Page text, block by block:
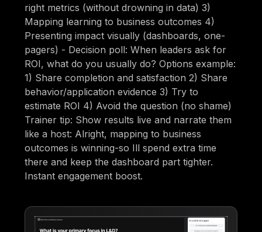
right metrics (without drowning in data) 3)
Mapping learning to business outcomes 4)
Presenting impact visually (dashboards, one-
pagers) - Decision poll: When leaders ask for
ROI, what do you usually do? Options example:
1) Share completion and satisfaction 2) Share
behavior/application evidence 3) Try to
estimate ROI 4) Avoid the question (no shame)
Trainer tip: Show results live and narrate them
like a host: Alright, mapping to business
outcomes is winning-so Ill spend extra time
there and keep the dashboard part tighter.
Instant engagement boost.